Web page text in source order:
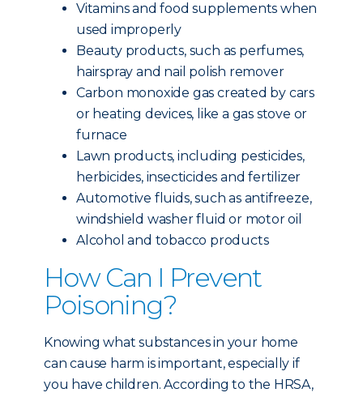
Vitamins and food supplements when
used improperly
Beauty products, such as perfumes,
hairspray and nail polish remover
Carbon monoxide gas created by cars
or heating devices, like a gas stove or
furnace
Lawn products, including pesticides,
herbicides, insecticides and fertilizer
Automotive fluids, such as antifreeze,
windshield washer fluid or motor oil
Alcohol and tobacco products
How Can I Prevent
Poisoning?
Knowing what substances in your home
can cause harm is important, especially if
you have children. According to the HRSA,